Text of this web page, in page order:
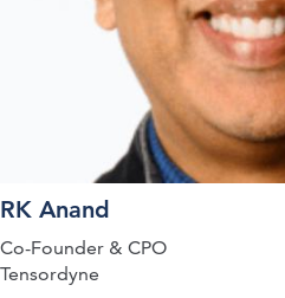
RK Anand
Co-Founder & CPO
Tensordyne